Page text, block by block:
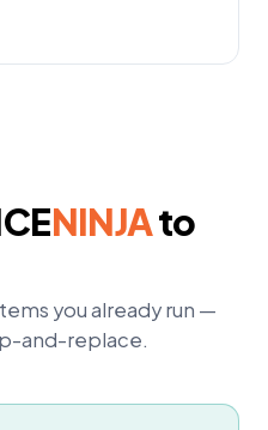
NINJAto
you already run —
and-replace.